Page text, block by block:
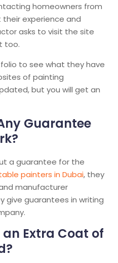
homeowners from
experience and
asks to visit the site
too.
to see what they have
of painting
but you will get an
Guarantee
a guarantee for the
painters in Dubai, they
manufacturer
give guarantees in writing
an Extra Coat of